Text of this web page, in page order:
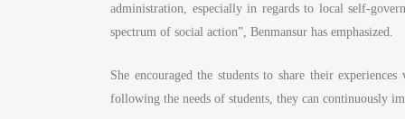
administration, especially in regards to local self-
spectrum of social action”, Benmansur has emphasized.
She encouraged the students to share their
following the needs of students, they can continuously